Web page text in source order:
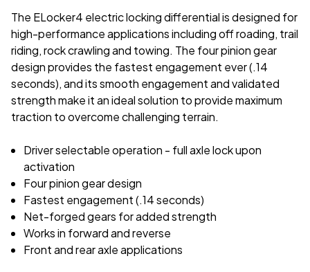
The ELocker4 electric locking differential is designed for
high-performance applications including off roading, trail
riding, rock crawling and towing. The four pinion gear
design provides the fastest engagement ever (.14
seconds), and its smooth engagement and validated
strength make it an ideal solution to provide maximum
traction to overcome challenging terrain.
Driver selectable operation - full axle lock upon
activation
Four pinion gear design
Fastest engagement (.14 seconds)
Net-forged gears for added strength
Works in forward and reverse
Front and rear axle applications